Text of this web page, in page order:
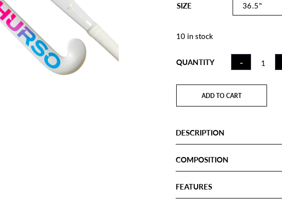
SIZE
10 in stock
QUANTITY -
FIELD
ADD TO CART
DESCRIPTION
COMPOSITION
FEATURES